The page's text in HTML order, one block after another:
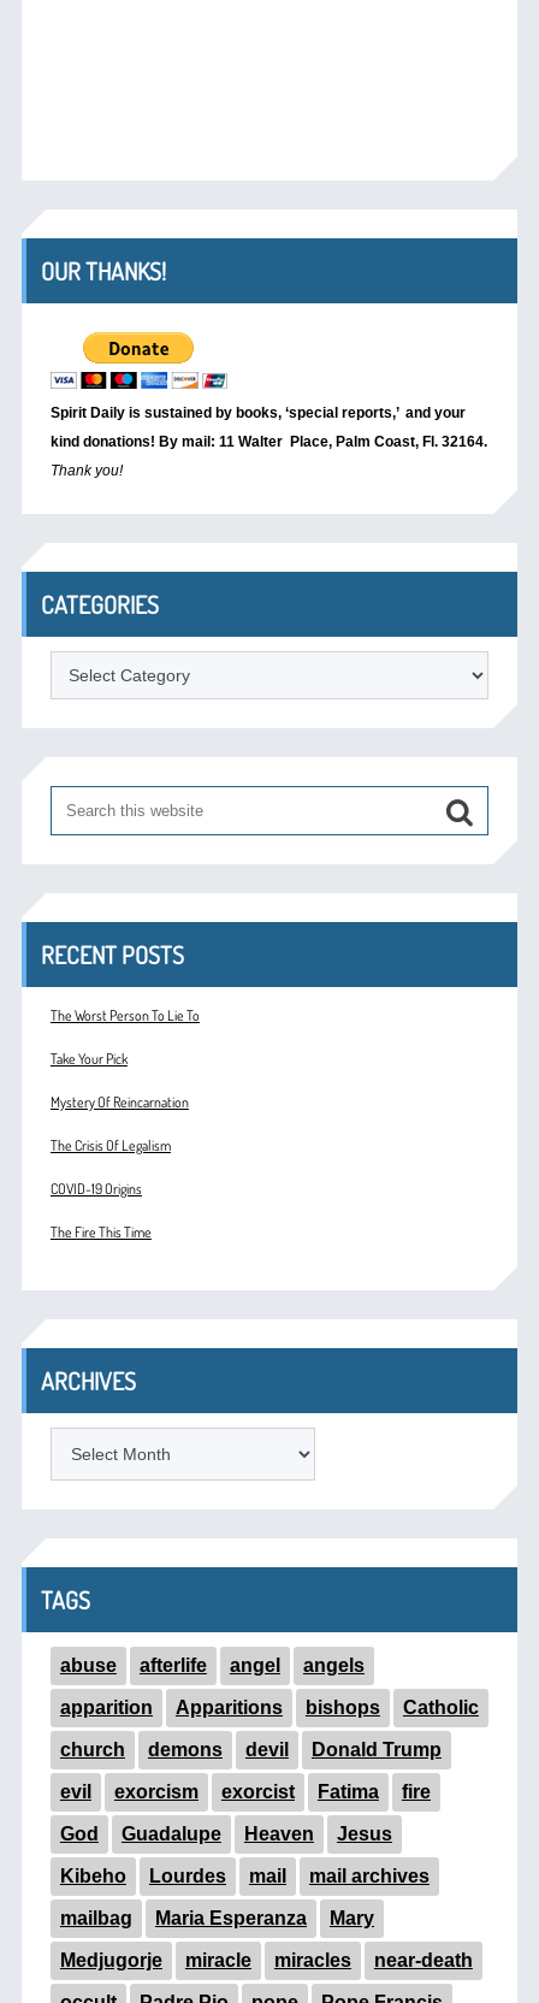
OUR THANKS!
Spirit Daily is sustained by books, ‘special reports,’ and your
kind donations! By mail: 11 Walter Place, Palm Coast, Fl. 32164.
Thank you!
CATEGORIES
Categories
RECENT POSTS
The Worst Person To Lie To
Take Your Pick
Mystery Of Reincarnation
The Crisis Of Legalism
COVID-19 Origins
The Fire This Time
ARCHIVES
TAGS
abuse afterlife angel angels
apparition Apparitions bishops Catholic
church demons devil Donald Trump
evil exorcism exorcist Fatima fire
God Guadalupe Heaven Jesus
Kibeho Lourdes mail mail archives
mailbag Maria Esperanza Mary
Medjugorje miracle miracles near-death